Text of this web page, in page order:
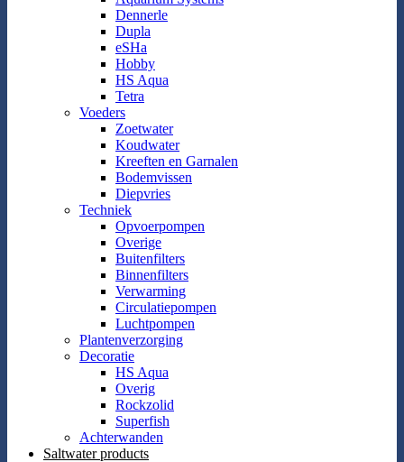
Dennerle
Dupla
eSHa
Hobby
HS Aqua
Tetra
Voeders
Zoetwater
Koudwater
Kreeften en Garnalen
Bodemvissen
Diepvries
Techniek
Opvoerpompen
Overige
Buitenfilters
Binnenfilters
Verwarming
Circulatiepompen
Luchtpompen
Plantenverzorging
Decoratie
HS Aqua
Overig
Rockzolid
Superfish
Achterwanden
Saltwater products